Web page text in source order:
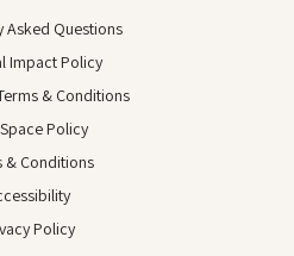
Asked Questions
Impact Policy
& Conditions
Policy
& Conditions
Policy